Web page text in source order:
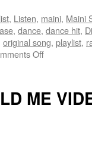
, Listen, maini, Maini
, dance, dance hit,
original song, playlist,
Offon
today
ME